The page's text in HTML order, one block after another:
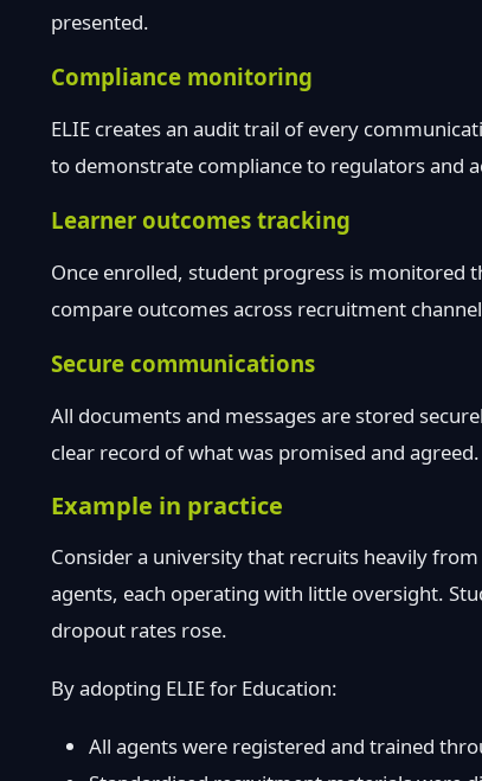
presented.
Compliance monitoring
ELIE creates an audit trail of every
to demonstrate compliance to regulators and
Learner outcomes tracking
Once enrolled, student progress is monitored
compare outcomes across recruitment
Secure communications
All documents and messages are stored
clear record of what was promised and agreed.
Example in practice
Consider a university that recruits heavily
agents, each operating with little oversight.
dropout rates rose.
By adopting ELIE for Education:
All agents were registered and trained